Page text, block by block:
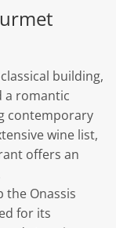
building,
a romantic
contemporary
wine list,
offers an
the Onassis
for its